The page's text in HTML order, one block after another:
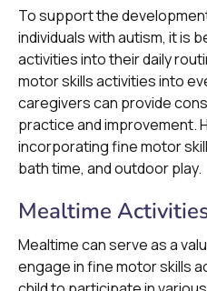
To support the
individuals with autism, it is
activities into their daily
motor skills activities into
caregivers can provide
practice and improvement.
incorporating fine motor
bath time, and outdoor play.
Mealtime
Mealtime can serve as a
engage in fine motor skills